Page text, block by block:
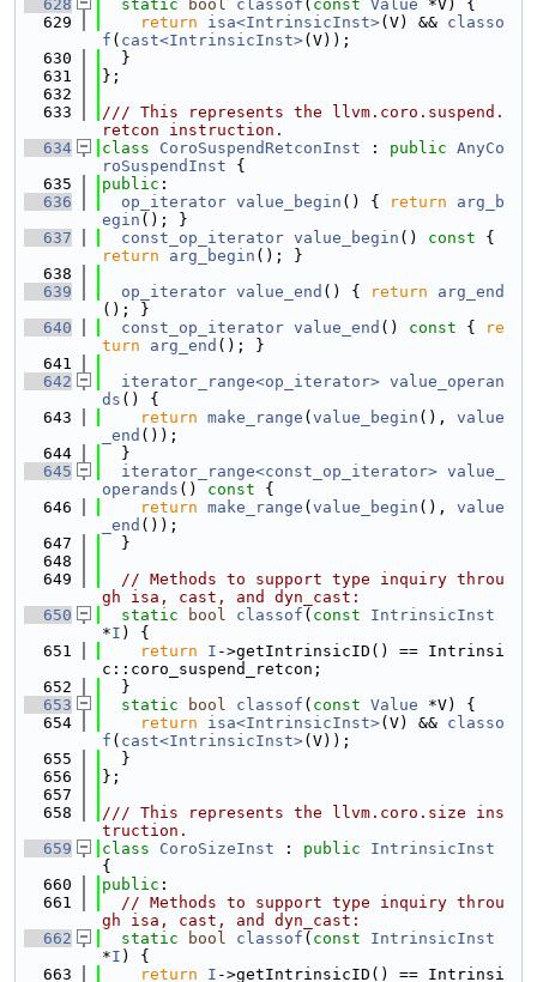
  628
static bool classof ( const Value *V) {
  629
return isa<IntrinsicInst>(V) && classo
f ( cast<IntrinsicInst>(V));
  630
  }
  631
};
  632
  633
/// This represents the llvm.coro.suspend.
retcon instruction.
  634
class CoroSuspendRetconInst : public AnyCo
roSuspendInst {
  635
public :
  636
op_iterator value_begin () { return
arg_b
egin (); }
  637
const_op_iterator value_begin () const
return
arg_begin (); }
  638
  639
op_iterator value_end () { return
arg_end
(); }
  640
const_op_iterator value_end () const {
re
turn
arg_end (); }
  641
  642
iterator_range<op_iterator> value_operan
ds () {
  643
return make_range ( value_begin (), value
_end ());
  644
  }
  645
iterator_range<const_op_iterator> value_
operands () const {
  646
return make_range ( value_begin (), value
_end ());
  647
  }
  648
  649
// Methods to support type inquiry throu
gh isa, cast, and dyn_cast:
  650
static bool classof ( const
IntrinsicInst
*I ) {
  651
return I ->getIntrinsicID() == Intrinsi
c::coro_suspend_retcon;
  652
  }
  653
static bool classof ( const Value *V) {
  654
return isa<IntrinsicInst>(V) && classo
f ( cast<IntrinsicInst>(V));
  655
  }
  656
};
  657
  658
/// This represents the llvm.coro.size ins
truction.
  659
class CoroSizeInst : public
IntrinsicInst
{
  660
public :
  661
// Methods to support type inquiry throu
gh isa, cast, and dyn_cast:
  662
static bool classof ( const
IntrinsicInst
*I ) {
  663
return I ->getIntrinsicID() == Intrinsi